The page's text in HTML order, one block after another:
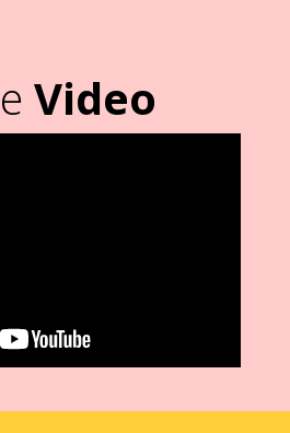
Video